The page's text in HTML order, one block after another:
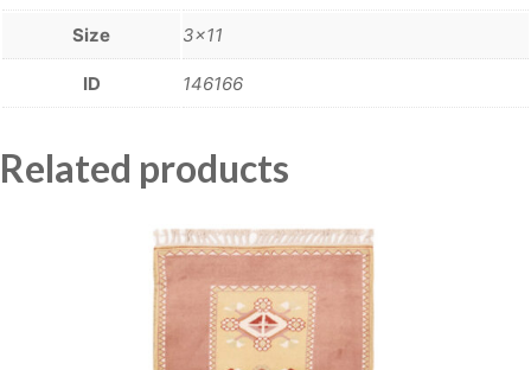
Size 3×11
ID 146166
Related products